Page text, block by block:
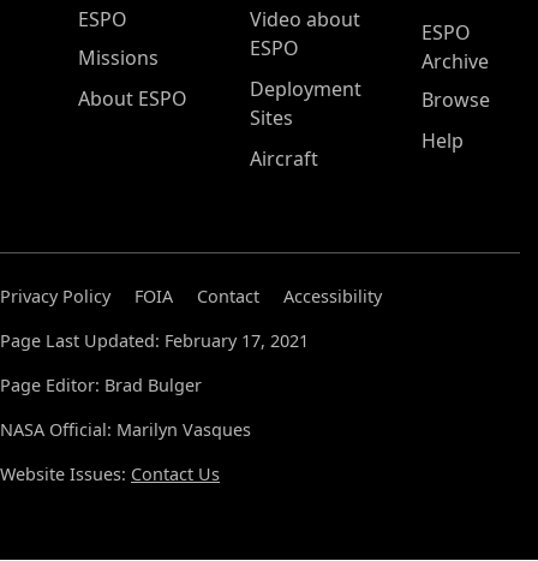
ESPO Main Menu
ESPO
Missions
About ESPO
Video about
ESPO
Deployment
Sites
Aircraft
ESPO
Archive
Browse
Help
Privacy Policy FOIA Contact
Accessibility
Page Last Updated: February 17, 2021
Page Editor: Brad Bulger
NASA Official: Marilyn Vasques
Website Issues: Contact Us